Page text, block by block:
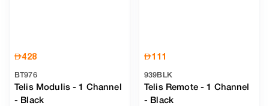
AED428
BT976
Telis Modulis - 1 Channel
- Black
AED111
939BLK
Telis Remote - 1 Channel
- Black